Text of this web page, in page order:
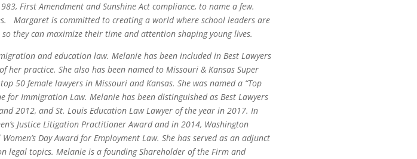
First Amendment and Sunshine Act compliance, to name a few.
Margaret is committed to creating a world where school leaders are
they can maximize their time and attention shaping young lives.
and education law. Melanie has been included in Best Lawyers
her practice. She also has been named to Missouri & Kansas Super
50 female lawyers in Missouri and Kansas. She was named a “Top
for Immigration Law. Melanie has been distinguished as Best Lawyers
2012, and St. Louis Education Law Lawyer of the year in 2017. In
Justice Litigation Practitioner Award and in 2014, Washington
Day Award for Employment Law. She has served as an adjunct
legal topics. Melanie is a founding Shareholder of the Firm and